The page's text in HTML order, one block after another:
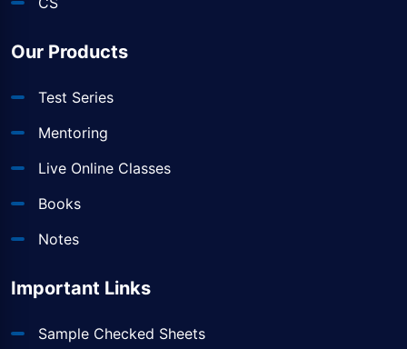
Our Products
Test Series
Mentoring
Live Online Classes
Books
Notes
Important Links
Sample Checked Sheets